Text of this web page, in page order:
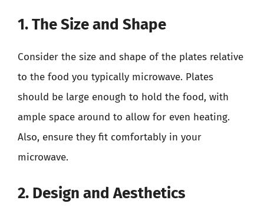
1. The Size and Shape
Consider the size and shape of the plates relative
to the food you typically microwave. Plates
should be large enough to hold the food, with
ample space around to allow for even heating.
Also, ensure they fit comfortably in your
microwave.
2. Design and Aesthetics